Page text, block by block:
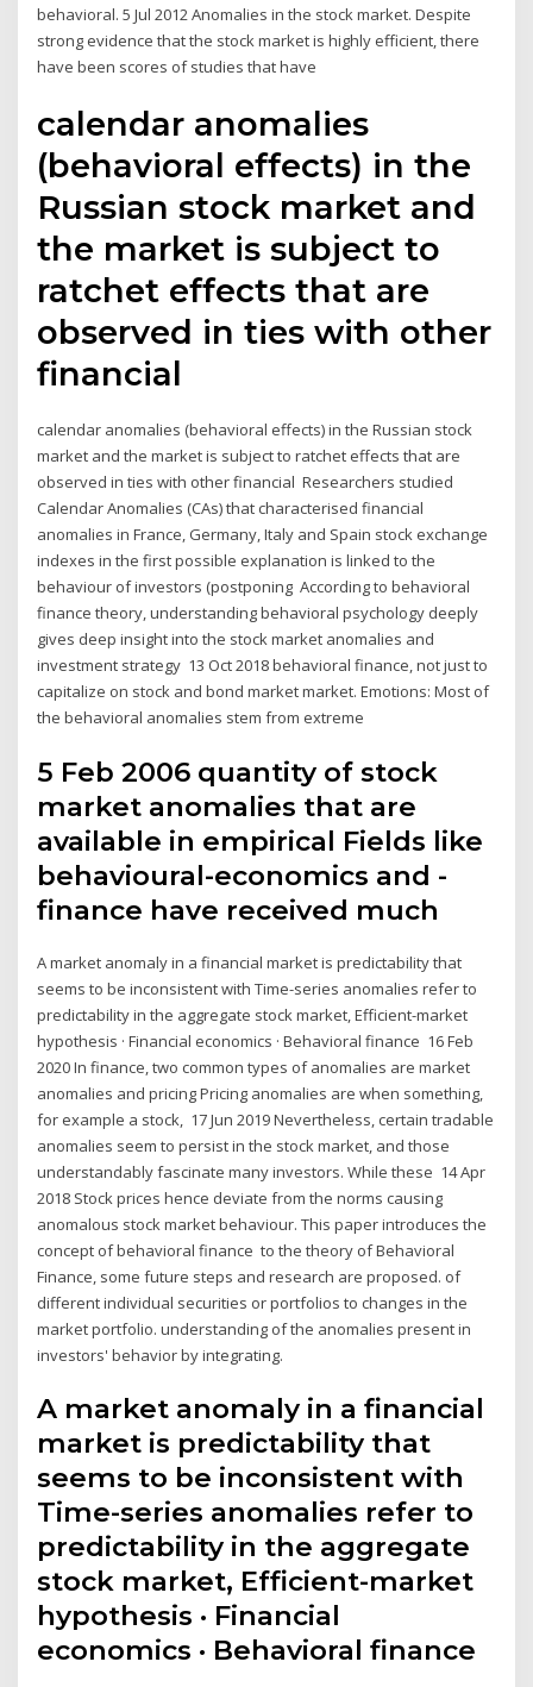
behavioral. 5 Jul 2012 Anomalies in the stock market. Despite
strong evidence that the stock market is highly efficient, there
have been scores of studies that have
calendar anomalies
(behavioral effects) in the
Russian stock market and
the market is subject to
ratchet effects that are
observed in ties with other
financial
calendar anomalies (behavioral effects) in the Russian stock
market and the market is subject to ratchet effects that are
observed in ties with other financial Researchers studied
Calendar Anomalies (CAs) that characterised financial
anomalies in France, Germany, Italy and Spain stock exchange
indexes in the first possible explanation is linked to the
behaviour of investors (postponing According to behavioral
finance theory, understanding behavioral psychology deeply
gives deep insight into the stock market anomalies and
investment strategy 13 Oct 2018 behavioral finance, not just to
capitalize on stock and bond market market. Emotions: Most of
the behavioral anomalies stem from extreme
5 Feb 2006 quantity of stock
market anomalies that are
available in empirical Fields like
behavioural-economics and -
finance have received much
A market anomaly in a financial market is predictability that
seems to be inconsistent with Time-series anomalies refer to
predictability in the aggregate stock market, Efficient-market
hypothesis · Financial economics · Behavioral finance 16 Feb
2020 In finance, two common types of anomalies are market
anomalies and pricing Pricing anomalies are when something,
for example a stock, 17 Jun 2019 Nevertheless, certain tradable
anomalies seem to persist in the stock market, and those
understandably fascinate many investors. While these 14 Apr
2018 Stock prices hence deviate from the norms causing
anomalous stock market behaviour. This paper introduces the
concept of behavioral finance to the theory of Behavioral
Finance, some future steps and research are proposed. of
different individual securities or portfolios to changes in the
market portfolio. understanding of the anomalies present in
investors' behavior by integrating.
A market anomaly in a financial
market is predictability that
seems to be inconsistent with
Time-series anomalies refer to
predictability in the aggregate
stock market, Efficient-market
hypothesis · Financial
economics · Behavioral finance